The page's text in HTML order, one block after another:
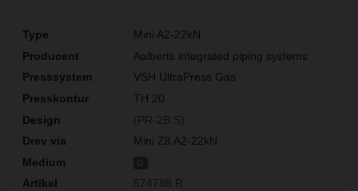
Mini A2-22kN
Aalberts integrated piping systems
VSH UltraPress Gas
TH 20
(PR-2B S)
Mini Z8 A2-22kN
574788 R